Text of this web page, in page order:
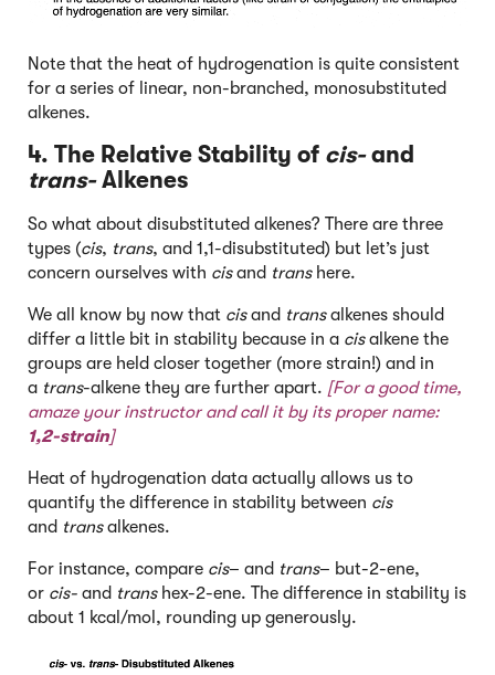
Note that the heat of hydrogenation is quite consistent
for a series of linear, non-branched, monosubstituted
alkenes.
4. The Relative Stability of cis-and
trans-Alkenes
So what about disubstituted alkenes? There are three
types (cis, trans, and 1,1-disubstituted) but let’s just
concern ourselves with cisand transhere.
We all know by now that cisand transalkenes should
differ a little bit in stability because in a cisalkene the
groups are held closer together (more strain!) and in
a trans-alkene they are further apart. [For a good time,
amaze your instructor and call it by its proper name:
1,2-strain]
Heat of hydrogenation data actually allows us to
quantify the difference in stability between cis
and transalkenes.
For instance, compare cis– and trans– but-2-ene,
or cis- and transhex-2-ene. The difference in stability is
about 1 kcal/mol, rounding up generously.